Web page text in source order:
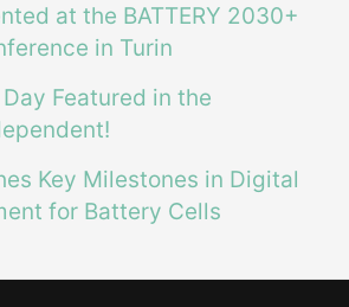
at the BATTERY 2030+
in Turin
Featured in the
Key Milestones in Digital
for Battery Cells